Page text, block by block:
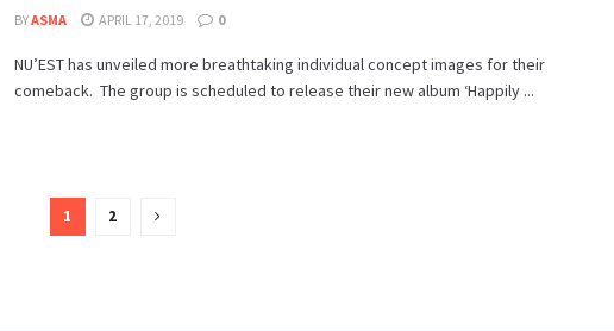
BYASMA APRIL 17, 2019 0
NU’EST has unveiled more breathtaking individual concept images for their
comeback. The group is scheduled to release their new album ‘Happily ...
1 2